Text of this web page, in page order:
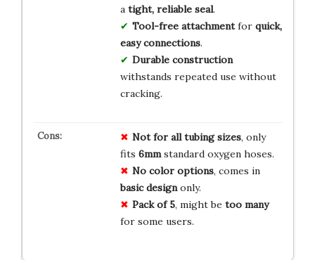
a tight, reliable seal.
Tool-free attachmentfor quick,
easy connections.
Durable construction
withstands repeated use without
cracking.
Not for all tubing sizes, only
fits 6mmstandard oxygen hoses.
No color options, comes in
basic designonly.
Pack of 5, might be too many
for some users.